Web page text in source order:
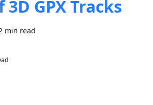
GPX Tracks
min read